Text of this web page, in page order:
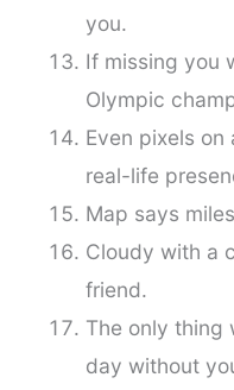
you.
If missing you
Olympic
Even pixels on
real-life
Map says
Cloudy with a
friend.
The only thing
day without